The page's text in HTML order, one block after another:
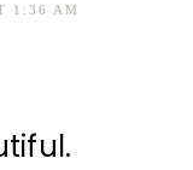
1:36 AM